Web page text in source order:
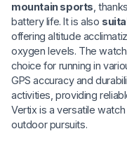
mountain sports ,
battery life. It is also
offering altitude
oxygen levels. The
choice for running in
GPS accuracy and
activities, providing
Vertix is a versatile
outdoor pursuits.